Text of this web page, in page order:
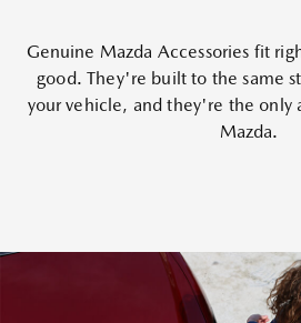
Genuine Mazda Accessories fit
good. They're built to the same
your vehicle, and they're the only
Mazda.